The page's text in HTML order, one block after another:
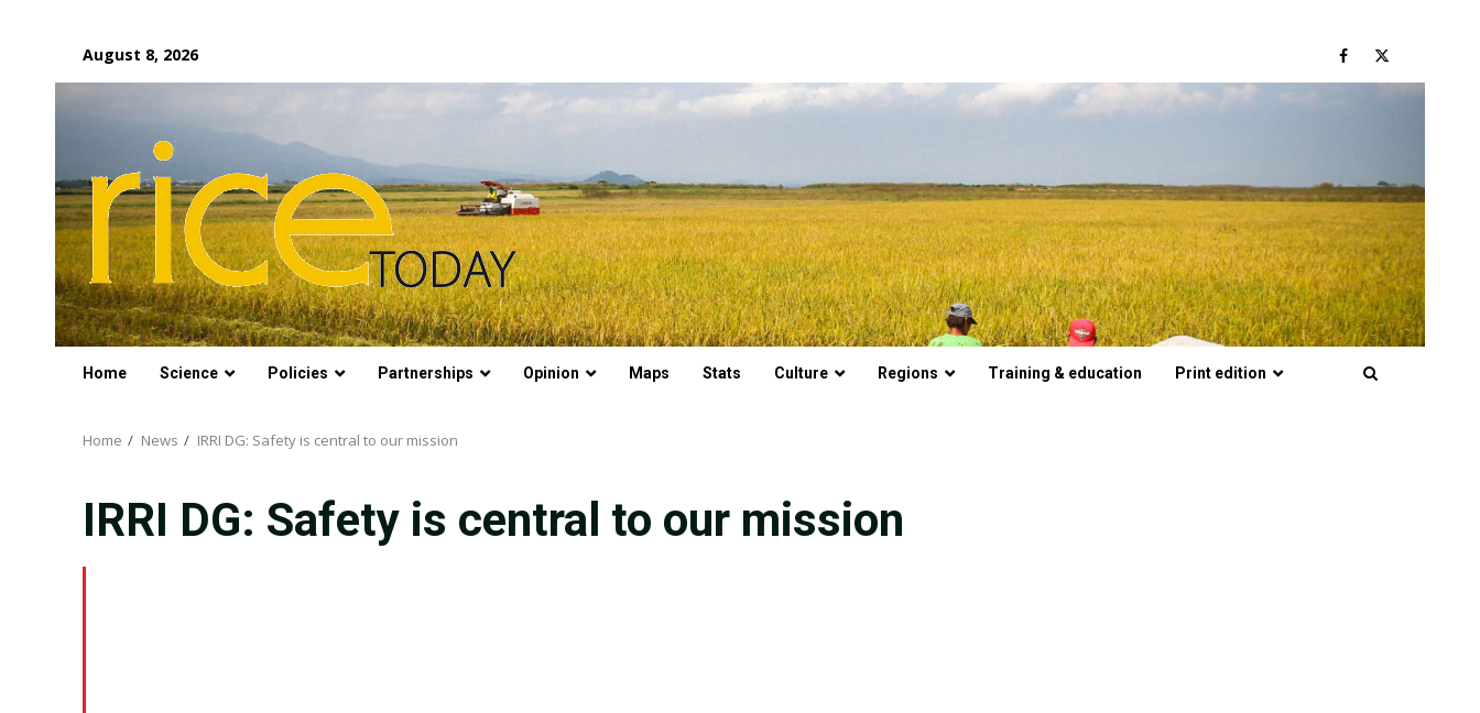
content
August 8, 2026 Facebook
Twitter
Home Science Policies Partnerships Opinion Maps Stats Culture Regions Training & education Print edition
Home News IRRI DG: Safety is central to our mission
IRRI DG: Safety is central to our mission